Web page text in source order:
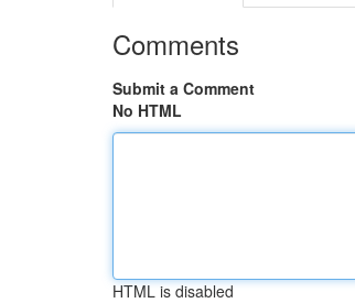
Comments
Submit a Comment
No HTML
HTML is disabled